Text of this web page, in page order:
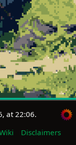
at 22:06.
Disclaimers